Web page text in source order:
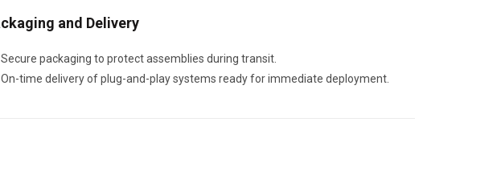
and Delivery
Secure packaging to protect assemblies during transit.
On-time delivery of plug-and-play systems ready for immediate deployment.